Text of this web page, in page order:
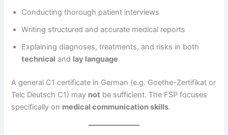
Conducting thorough patient interviews
Writing structured and accurate medical reports
Explaining diagnoses, treatments, and risks in both
technical and lay language
A general C1 certificate in German (e.g. Goethe-Zertifikat or
Telc Deutsch C1) may not be sufficient. The FSP focuses
specifically on medical communication skills.